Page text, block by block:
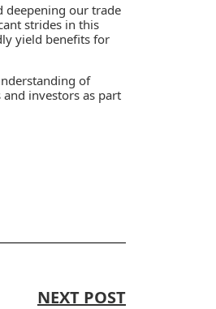
deepening our trade
strides in this
yield benefits for
of
investors as part
NEXT POST